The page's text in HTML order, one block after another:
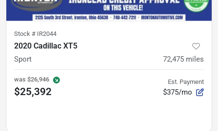
Stock # IR2044
2020 Cadillac XT5
Sport 72,475 miles
was $26,946
$25,392
Est. Payment
$375/mo